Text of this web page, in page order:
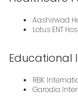
Aashirwad
Lotus ENT
Educational
RBK
Garodia